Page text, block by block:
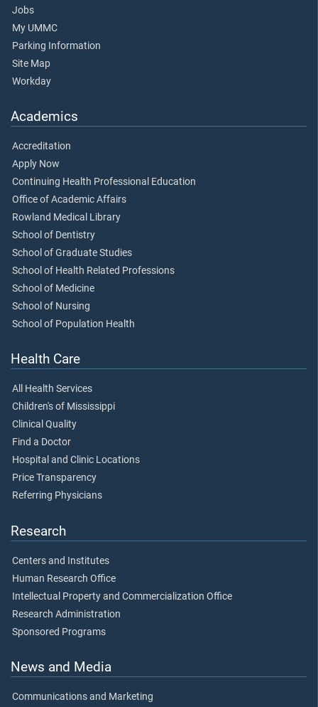
Jobs
My UMMC
Parking Information
Site Map
Workday
Academics
Accreditation
Apply Now
Continuing Health Professional Education
Office of Academic Affairs
Rowland Medical Library
School of Dentistry
School of Graduate Studies
School of Health Related Professions
School of Medicine
School of Nursing
School of Population Health
Health Care
All Health Services
Children's of Mississippi
Clinical Quality
Find a Doctor
Hospital and Clinic Locations
Price Transparency
Referring Physicians
Research
Centers and Institutes
Human Research Office
Intellectual Property and Commercialization Office
Research Administration
Sponsored Programs
News and Media
Communications and Marketing